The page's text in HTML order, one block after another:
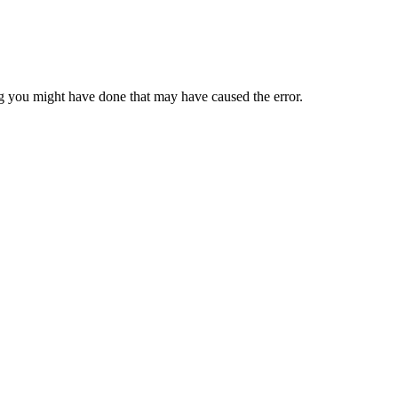
might have done that may have caused the error.